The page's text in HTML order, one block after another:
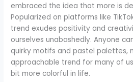
embraced the idea that more is
Popularized on platforms like
trend exudes positivity and
ourselves unabashedly. Anyone
quirky motifs and pastel palettes,
approachable trend for many of
bit more colorful in life.